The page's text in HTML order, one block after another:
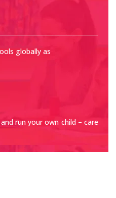
globally as
run your own child – care